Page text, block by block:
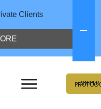
SNIPER
Clients